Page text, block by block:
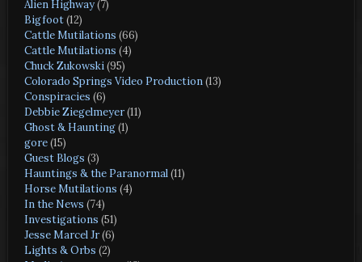
Alien Highway(7)
Bigfoot(12)
Cattle Mutilations (66)
Cattle Mutilations (4)
Chuck Zukowski(95)
Colorado Springs Video Production(13)
Conspiracies (6)
Debbie Ziegelmeyer(11)
Ghost & Haunting(1)
gore(15)
Guest Blogs (3)
Hauntings & the Paranormal(11)
Horse Mutilations (4)
In the News (74)
Investigations (51)
Jesse Marcel Jr(6)
Lights & Orbs (2)